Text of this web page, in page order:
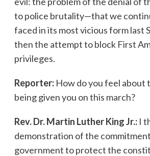
to police brutality—that we
faced in its most vicious form last
then the attempt to block First
privileges.
Reporter:How do you feel about
being given you on this march?
Rev. Dr. Martin Luther King Jr.:I
demonstration of the
government to protect the